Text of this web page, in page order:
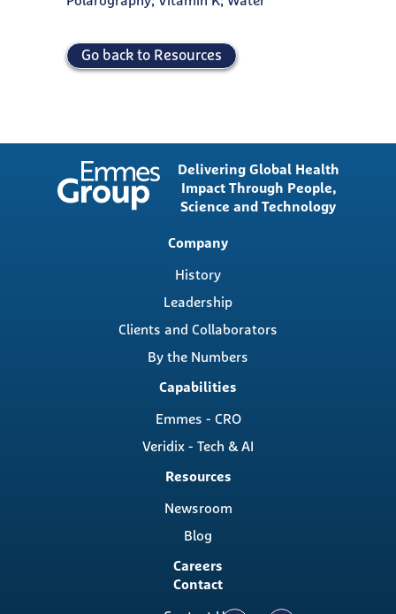
Go back to Resources
Delivering Global Health
Impact Through People,
Science and Technology
Company
History
Leadership
Clients and Collaborators
By the Numbers
Capabilities
Emmes - CRO
Veridix - Tech & AI
Resources
Newsroom
Blog
Careers
Contact